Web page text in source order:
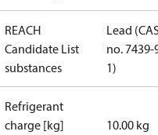
REACH
Candidate List
substances
Lead
no. 7439-
1)
Refrigerant
charge [kg]
10.00 kg